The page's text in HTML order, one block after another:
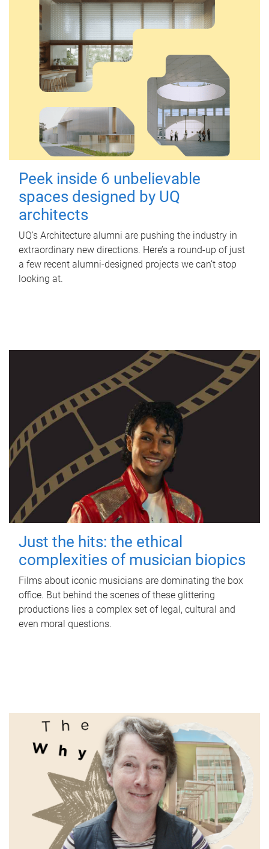
Peek inside 6 unbelievable
spaces designed by UQ
architects
UQ's Architecture alumni are pushing the industry in
extraordinary new directions. Here’s a round-up of just
a few recent alumni-designed projects we can’t stop
looking at.
Just the hits: the ethical
complexities of musician biopics
Films about iconic musicians are dominating the box
office. But behind the scenes of these glittering
productions lies a complex set of legal, cultural and
even moral questions.